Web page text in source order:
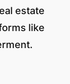
estate
like